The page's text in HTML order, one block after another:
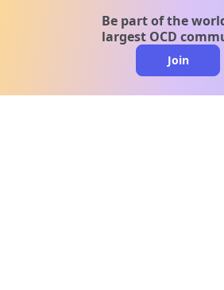
Be part of the
largest OCD
Join